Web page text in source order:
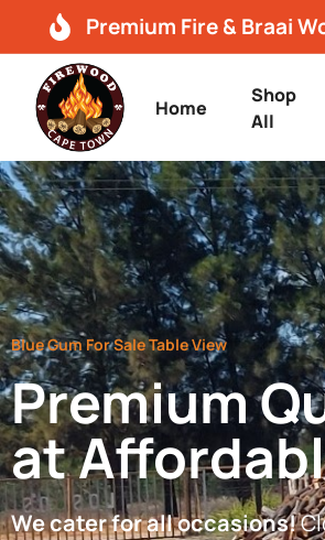
Premium Fire & Braai
Home
Shop
All
Blue Gum For Sale Table View
Premium
at
We cater for all occasions!